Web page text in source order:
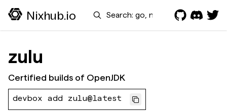
Nixhub.io Search
zulu
Certified builds of OpenJDK
devbox add zulu@latest